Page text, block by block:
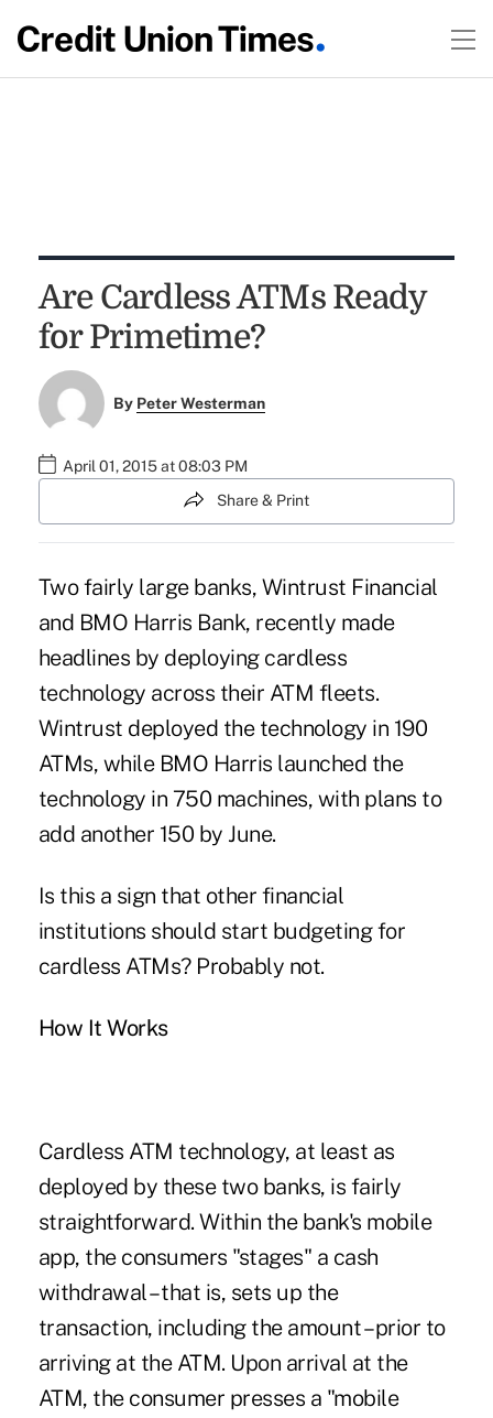
Are Cardless ATMs Ready
for Primetime?
By Peter Westerman
April 01, 2015 at 08:03 PM
Share & Print
Two fairly large banks, Wintrust Financial
and BMO Harris Bank, recently made
headlines by deploying cardless
technology across their ATM fleets.
Wintrust deployed the technology in 190
ATMs, while BMO Harris launched the
technology in 750 machines, with plans to
add another 150 by June.
Is this a sign that other financial
institutions should start budgeting for
cardless ATMs? Probably not.
How It Works
Cardless ATM technology, at least as
deployed by these two banks, is fairly
straightforward. Within the bank's mobile
app, the consumers "stages" a cash
withdrawal – that is, sets up the
transaction, including the amount – prior to
arriving at the ATM. Upon arrival at the
ATM, the consumer presses a "mobile